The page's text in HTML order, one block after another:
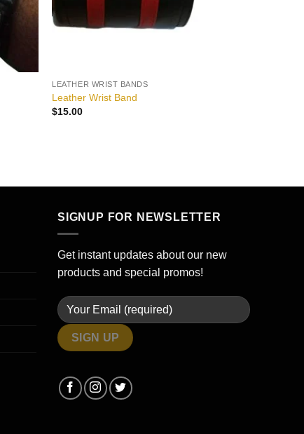
LEATHER WRIST BANDS
Leather Wrist Band
$15.00
SIGNUP FOR NEWSLETTER
Get instant updates about our new
products and special promos!